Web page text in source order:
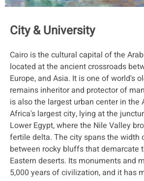
City & University
Cairo is the cultural capital of the
located at the ancient crossroads
Europe, and Asia. It is one of world's
remains inheritor and protector of
is also the largest urban center in the
Africa's largest city, lying at the
Lower Egypt, where the Nile Valley
fertile delta. The city spans the width
between rocky bluffs that demarcate
Eastern deserts. Its monuments and
5,000 years of civilization, and it has